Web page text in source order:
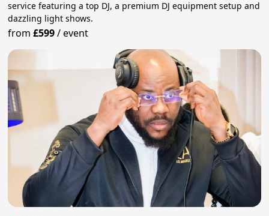
service featuring a top DJ, a premium DJ equipment setup and
dazzling light shows.
from£599/event